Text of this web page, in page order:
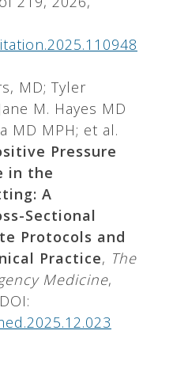
MD; Tyler
M. Hayes MD
MD MPH; et al.
Pressure
in the
A
Sectional
Protocols and
Practice, The
Medicine,